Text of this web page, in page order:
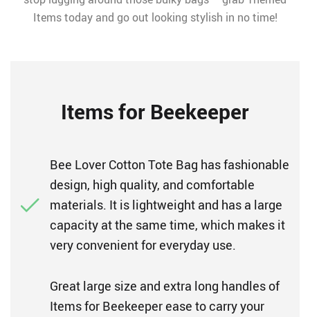
Items today and go out looking stylish in no time!
Items for Beekeeper
Bee Lover Cotton Tote Bag has fashionable
design, high quality, and comfortable
materials. It is lightweight and has a large
capacity at the same time, which makes it
very convenient for everyday use.
Great large size and extra long handles of
Items for Beekeeper ease to carry your